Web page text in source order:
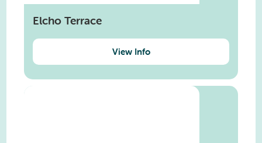
Elcho Terrace
View Info